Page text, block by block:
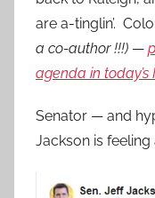
are a-tinglin’.
a co-author !!!) —
agenda in today’s
Senator — and
Jackson is